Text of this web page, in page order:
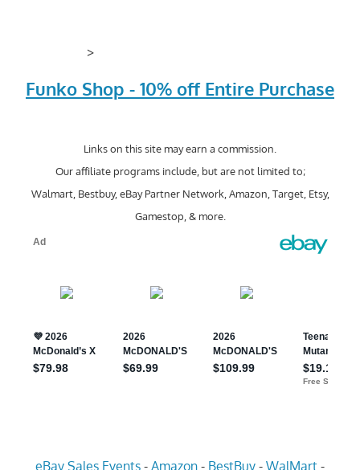
>
Funko Shop - 10% off Entire Purchase
Links on this site may earn a commission.
Our affiliate programs include, but are not limited to;
Walmart, Bestbuy, eBay Partner Network, Amazon, Target, Etsy,
Gamestop, & more.
eBay Sales Events - Amazon - BestBuy - WalMart -